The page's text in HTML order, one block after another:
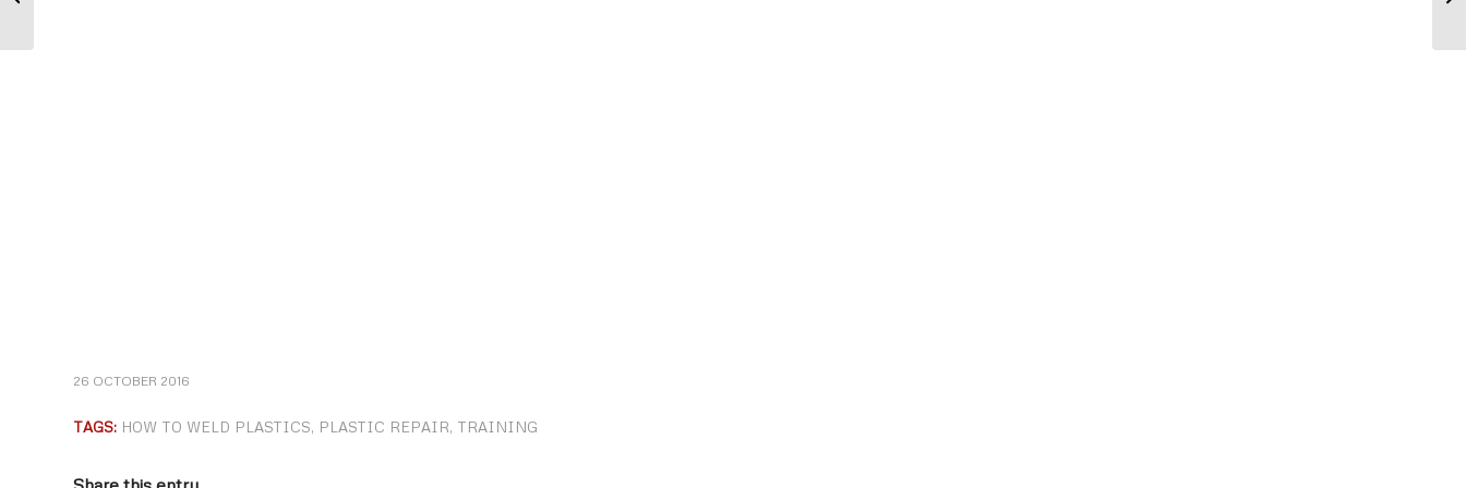
26 OCTOBER 2016
TAGS: HOW TO WELD PLASTICS, PLASTIC REPAIR, TRAINING